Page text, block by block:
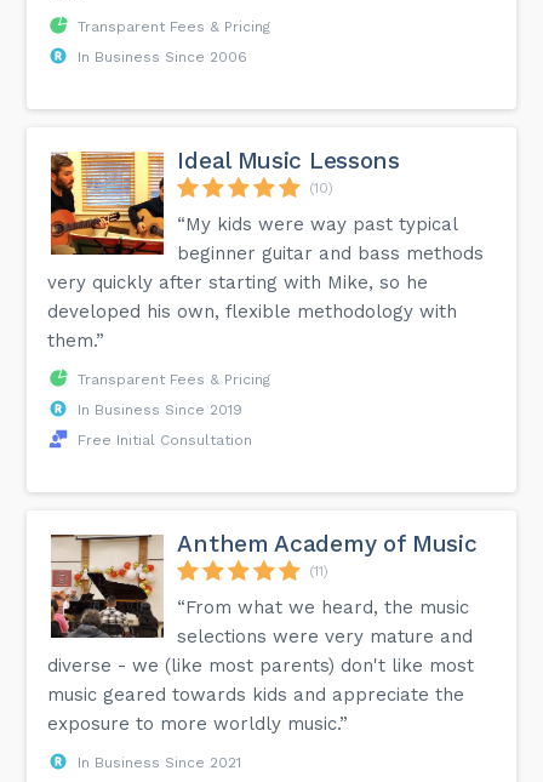
Transparent Fees & Pricing
In Business Since 2006
Ideal Music Lessons
(10)
“My kids were way past typical
beginner guitar and bass methods
very quickly after starting with Mike, so he
developed his own, flexible methodology with
them.”
Transparent Fees & Pricing
In Business Since 2019
Free Initial Consultation
Anthem Academy of Music
(11)
“From what we heard, the music
selections were very mature and
diverse - we (like most parents) don't like most
music geared towards kids and appreciate the
exposure to more worldly music.”
In Business Since 2021